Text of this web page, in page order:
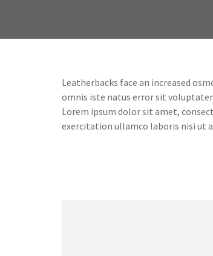
Leatherbacks face an increased
omnis iste natus error sit
Lorem ipsum dolor sit amet,
exercitation ullamco laboris nisi ut